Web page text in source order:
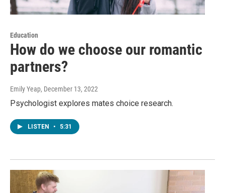
Education
How do we choose our romantic
partners?
Emily Yeap, December 13, 2022
Psychologist explores mates choice research.
LISTEN • 5:31